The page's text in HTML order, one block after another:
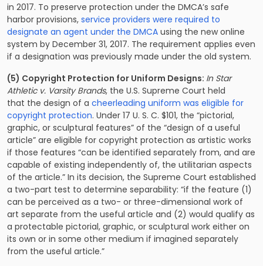
in 2017. To preserve protection under the DMCA’s safe
harbor provisions, service providers were required to
designate an agent under the DMCA using the new online
system by December 31, 2017. The requirement applies even
if a designation was previously made under the old system.
(5) Copyright Protection for Uniform Designs: In Star
Athletic v. Varsity Brands, the U.S. Supreme Court held
that the design of a cheerleading uniform was eligible for
copyright protection. Under 17 U. S. C. $101, the “pictorial,
graphic, or sculptural features” of the “design of a useful
article” are eligible for copyright protection as artistic works
if those features “can be identified separately from, and are
capable of existing independently of, the utilitarian aspects
of the article.” In its decision, the Supreme Court established
a two-part test to determine separability: “if the feature (1)
can be perceived as a two- or three-dimensional work of
art separate from the useful article and (2) would qualify as
a protectable pictorial, graphic, or sculptural work either on
its own or in some other medium if imagined separately
from the useful article.”